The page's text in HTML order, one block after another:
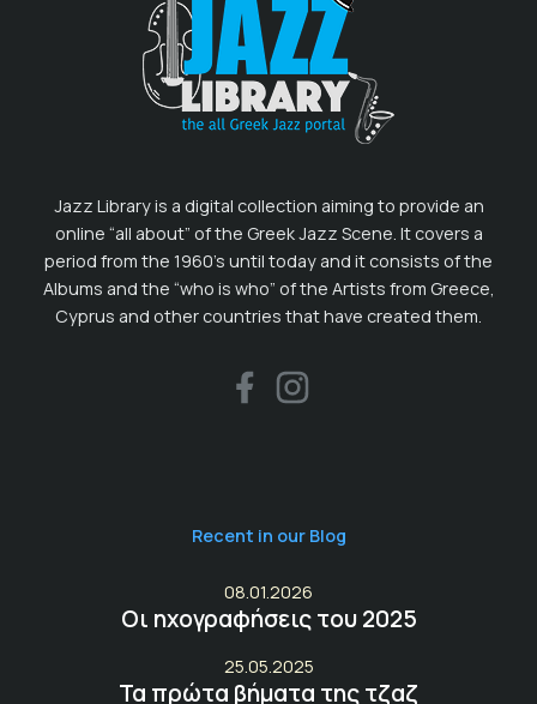
Jazz Library is a digital collection aiming to provide an
online “all about” of the Greek Jazz Scene. It covers a
period from the 1960’s until today and it consists of the
Albums and the “who is who” of the Artists from Greece,
Cyprus and other countries that have created them.
Recent in our Blog
08.01.2026
Οι ηχογραφήσεις του 2025
25.05.2025
Τα πρώτα βήματα της τζαζ